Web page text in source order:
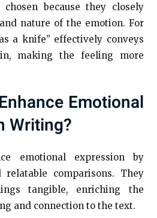
because they closely
nature of the emotion. For
a knife” effectively conveys
making the feeling more
Emotional
Writing?
emotional expression by
comparisons. They
tangible, enriching the
and connection to the text.